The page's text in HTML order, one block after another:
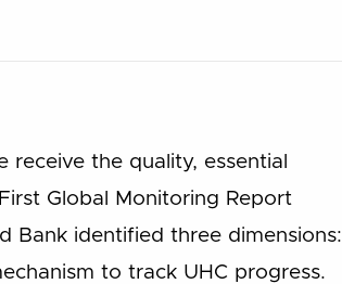
receive the quality, essential
Global Monitoring Report
Bank identified three dimensions:
to track UHC progress.